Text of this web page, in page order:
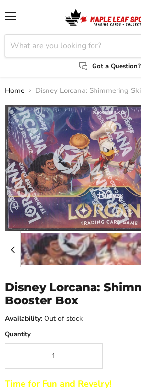
Got a Question?
Home Disney Lorcana: Shimmering
Disney Lorcana:
Booster Box
Availability: Out of stock
Quantity
Time for Fun and Revelry!